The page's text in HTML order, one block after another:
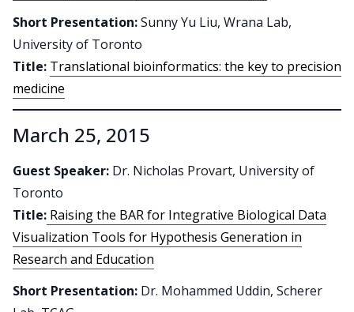
Short Presentation:Sunny Yu Liu, Wrana Lab,
University of Toronto
Title: Translational bioinformatics: the key to precision
medicine
March 25, 2015
Guest Speaker: Dr. Nicholas Provart, University of
Toronto
Title: Raising the BAR for Integrative Biological Data
Visualization Tools for Hypothesis Generation in
Research and Education
Short Presentation: Dr. Mohammed Uddin, Scherer